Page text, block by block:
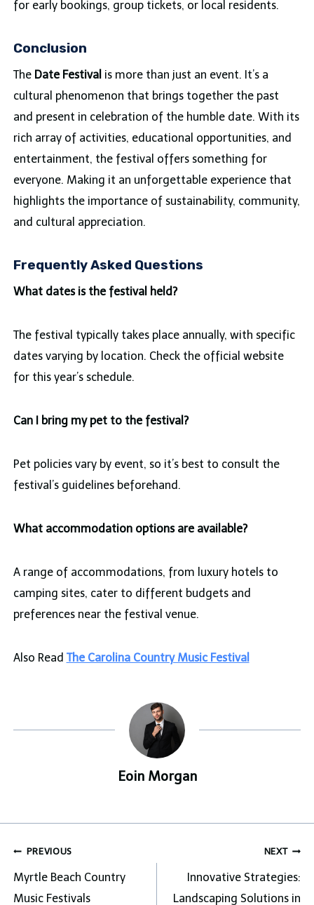
for early bookings, group tickets, or local residents.
Conclusion
The Date Festival is more than just an event. It’s a
cultural phenomenon that brings together the past
and present in celebration of the humble date. With its
rich array of activities, educational opportunities, and
entertainment, the festival offers something for
everyone. Making it an unforgettable experience that
highlights the importance of sustainability, community,
and cultural appreciation.
Frequently Asked Questions
What dates is the festival held?
The festival typically takes place annually, with specific
dates varying by location. Check the official website
for this year’s schedule.
Can I bring my pet to the festival?
Pet policies vary by event, so it’s best to consult the
festival’s guidelines beforehand.
What accommodation options are available?
A range of accommodations, from luxury hotels to
camping sites, cater to different budgets and
preferences near the festival venue.
Also Read The Carolina Country Music Festival
Eoin Morgan
Post
navigation
PREVIOUS
Myrtle Beach Country
Music Festivals
NEXT
Innovative Strategies:
Landscaping Solutions in